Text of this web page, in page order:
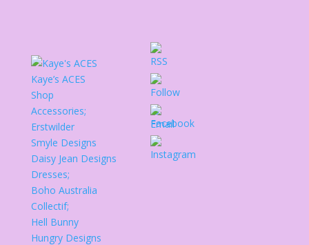
Kaye’s ACES
Shop
Accessories;
Erstwilder
Smyle Designs
Daisy Jean Designs
Dresses;
Boho Australia
Collectif;
Hell Bunny
Hungry Designs